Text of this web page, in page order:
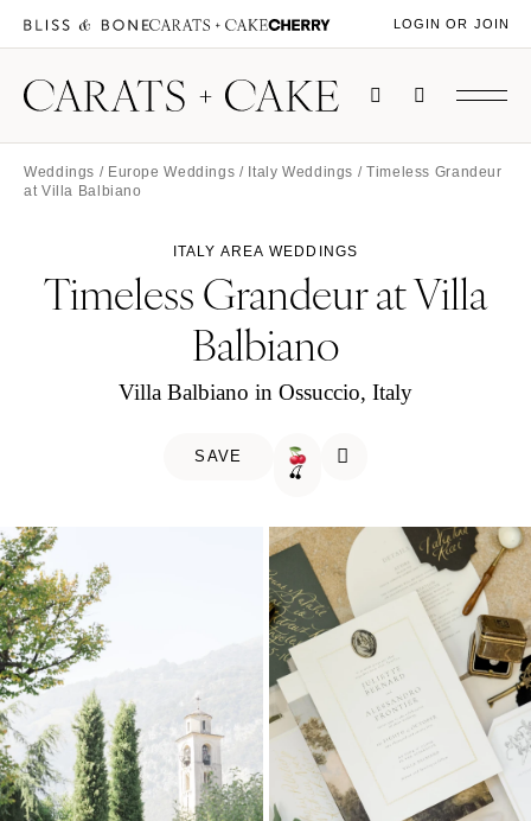
LOGIN OR JOIN
Weddings / Europe Weddings / Italy Weddings / Timeless Grandeur
at Villa Balbiano
ITALY AREA WEDDINGS
Timeless Grandeur at Villa
Balbiano
Villa Balbiano in Ossuccio, Italy
SAVE
🍒